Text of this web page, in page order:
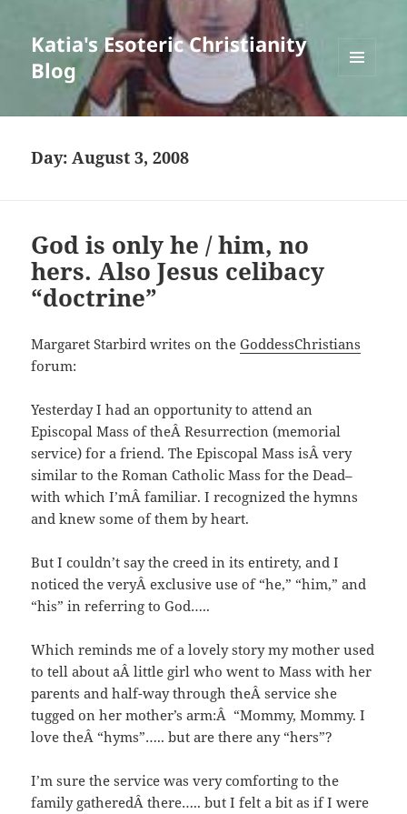
Katia's Esoteric Christianity
Blog
WIDGETS
Day:August 3, 2008
God is only he / him, no
hers. Also Jesus celibacy
“doctrine”
Margaret Starbird writes on theGoddessChristians
forum:
Yesterday I had an opportunity to attend an
Episcopal Mass of theÂ Resurrection (memorial
service) for a friend. The Episcopal Mass isÂ very
similar to the Roman Catholic Mass for the Dead–
with which I’mÂ familiar. I recognized the hymns
and knew some of them by heart.
But I couldn’t say the creed in its entirety, and I
noticed the veryÂ exclusive use of “he,” “him,” and
“his” in referring to God…..
Which reminds me of a lovely story my mother used
to tell about aÂ little girl who went to Mass with her
parents and half-way through theÂ service she
tugged on her mother’s arm:Â “Mommy, Mommy. I
love theÂ “hyms”….. but are there any “hers”?
I’m sure the service was very comforting to the
family gatheredÂ there….. but I felt a bit as if I were